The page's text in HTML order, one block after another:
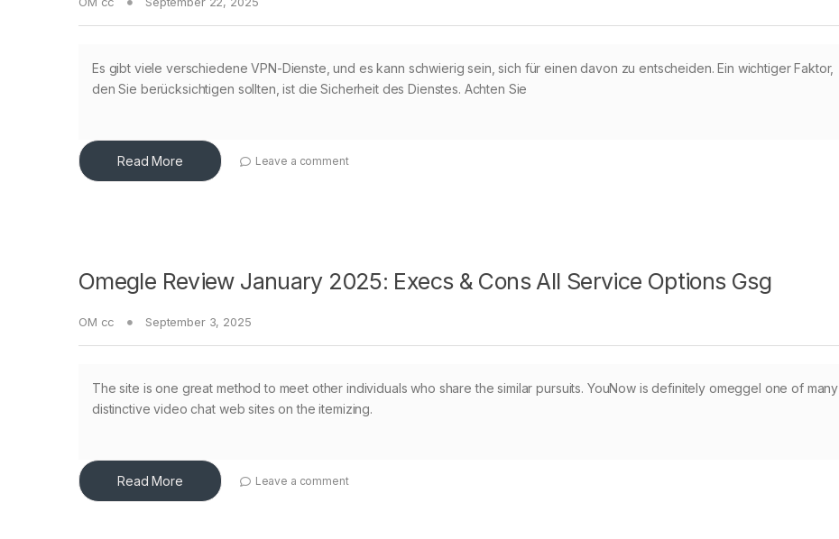
Es gibt viele verschiedene VPN-Dienste, und es kann schwierig sein, sich für einen davon zu entscheiden. Ein wichtiger Faktor,
den Sie berücksichtigen sollten, ist die Sicherheit des Dienstes. Achten Sie
Read More Leave a comment
Omegle Review January 2025: Execs & Cons All Service Options Gsg
OM cc September 3, 2025
The site is one great method to meet other individuals who share the similar pursuits. YouNow is definitely omeggel one of many
distinctive video chat web sites on the itemizing.
Read More Leave a comment